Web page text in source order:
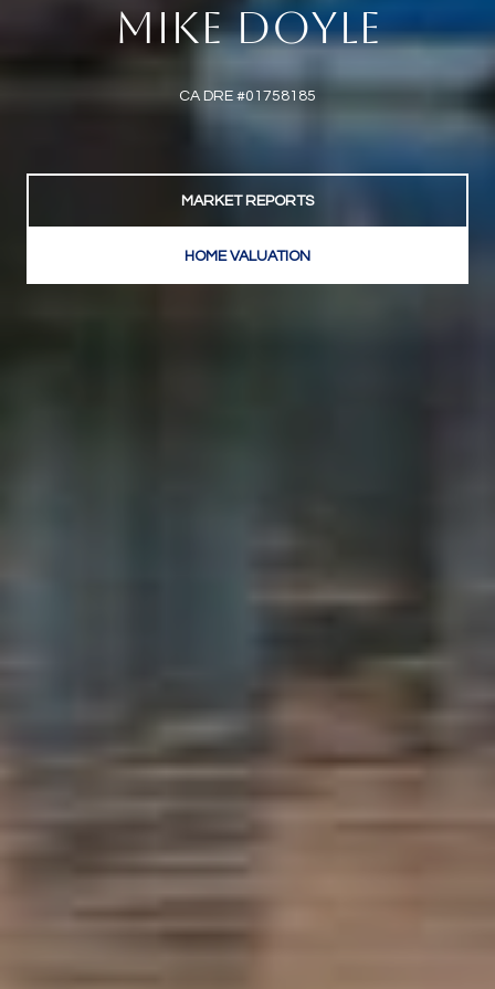
MIKE DOYLE
CA DRE #01758185
MARKET REPORTS
HOME VALUATION